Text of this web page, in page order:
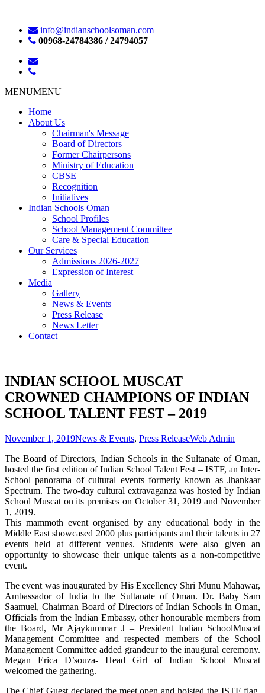
info@indianschoolsoman.com
00968-24784386 / 24794057
MENUMENU
Home
About Us
Chairman's Message
Board of Directors
Former Chairpersons
Ministry of Education
CBSE
Recognition
Initiatives
Indian Schools Oman
School Profiles
School Management Committee
Care & Special Education
Our Services
Admissions 2026-2027
Expression of Interest
Media
Gallery
News & Events
Press Release
News Letter
Contact
INDIAN SCHOOL MUSCAT
CROWNED CHAMPIONS OF INDIAN
SCHOOL TALENT FEST – 2019
November 1, 2019News & Events, Press ReleaseWeb Admin
The Board of Directors, Indian Schools in the Sultanate of Oman,
hosted the first edition of Indian School Talent Fest – ISTF, an Inter-
School panorama of cultural events formerly known as Jhankaar
Spectrum. The two-day cultural extravaganza was hosted by Indian
School Muscat on its premises on October 31, 2019 and November
1, 2019.
This mammoth event organised by any educational body in the
Middle East showcased 2000 plus participants and their talents in 27
events held at different venues. Students were also given an
opportunity to showcase their unique talents as a non-competitive
event.
The event was inaugurated by His Excellency Shri Munu Mahawar,
Ambassador of India to the Sultanate of Oman. Dr. Baby Sam
Saamuel, Chairman Board of Directors of Indian Schools in Oman,
Officials from the Indian Embassy, other honourable members from
the Board, Mr Ajaykummar J – President Indian SchoolMuscat
Management Committee and respected members of the School
Management Committee added grandeur to the inaugural ceremony.
Megan Erica D’souza- Head Girl of Indian School Muscat
welcomed the gathering.
The Chief Guest declared the meet open and hoisted the ISTF flag.